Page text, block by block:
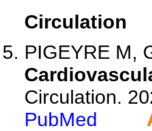
Circulation
PIGEYRE M,
Circulation.
PubMed